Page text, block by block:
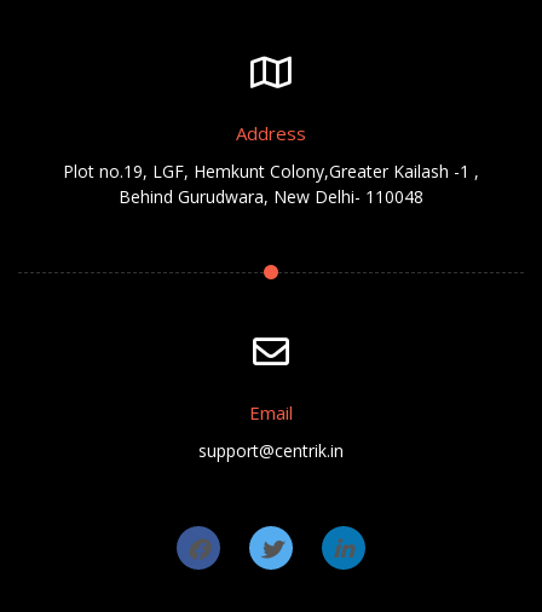
Address
Plot no.19, LGF, Hemkunt Colony,Greater Kailash -1 ,
Behind Gurudwara, New Delhi- 110048
Email
support@centrik.in